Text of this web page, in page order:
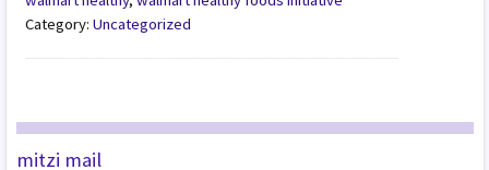
Category:Uncategorized
mitzi mail